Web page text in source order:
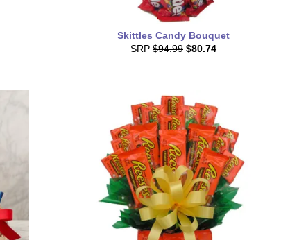
Skittles Candy Bouquet
SRP $94.99 $80.74